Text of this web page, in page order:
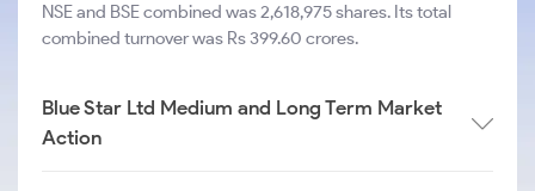
NSE and BSE combined was 2,618,975 shares. Its total
combined turnover was Rs 399.60 crores.
Blue Star Ltd Medium and Long Term Market
Action